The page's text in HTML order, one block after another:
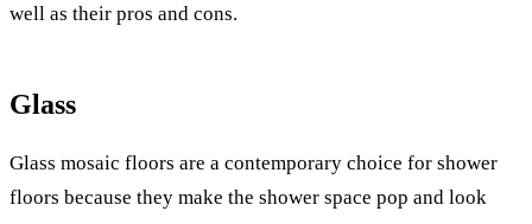
well as their pros and cons.
Glass
Glass mosaic floors are a contemporary choice for shower
floors because they make the shower space pop and look